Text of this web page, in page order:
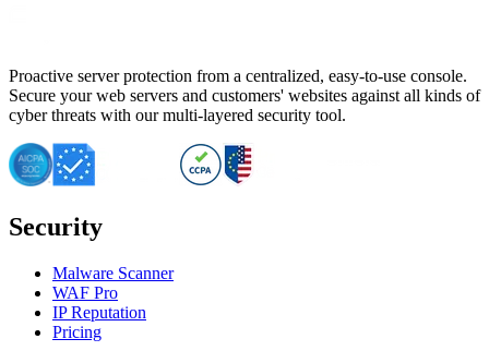
Proactive server protection from a centralized, easy-to-use console.
Secure your web servers and customers' websites against all kinds of
cyber threats with our multi-layered security tool.
Security
Malware Scanner
WAF Pro
IP Reputation
Pricing